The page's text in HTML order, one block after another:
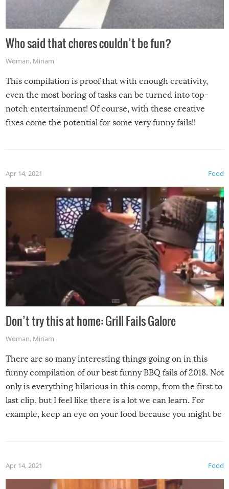
Who said that chores couldn’t be fun?
Woman, Miriam
This compilation is proof that with enough creativity,
even the most boring of tasks can be turned into top-
notch entertainment! Of course, with these creative
fixes come the potential for some very funny fails!!
Food
Apr 14, 2021
Don’t try this at home: Grill Fails Galore
Woman, Miriam
There are so many interesting things going on in this
funny compilation of our best funny BBQ fails of 2018. Not
only is everything hilarious in this comp, from the first to
last clip, but I feel like there is a lot we can learn. For
example, keep an eye on your food because you might be
made themselves at home inside. And finally, don’t try to
grill while it’s windy and rainy, it just won’t work out.
Food
Apr 14, 2021